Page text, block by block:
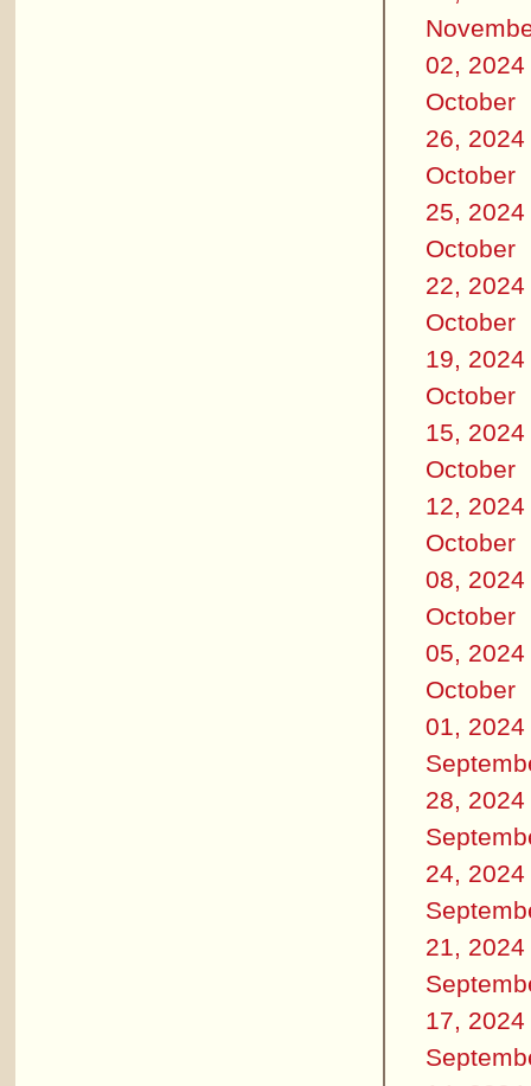
02, 2024
October
26, 2024
October
25, 2024
October
22, 2024
October
19, 2024
October
15, 2024
October
12, 2024
October
08, 2024
October
05, 2024
October
01, 2024
28, 2024
24, 2024
21, 2024
17, 2024